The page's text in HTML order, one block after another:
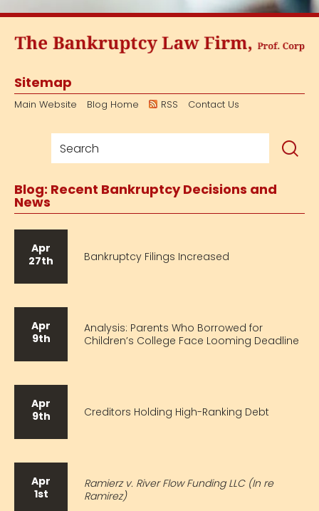
Sitemap
Main Website Blog Home RSS Contact Us
Blog: Recent Bankruptcy Decisions and
News
Apr
27th
Bankruptcy Filings Increased
Apr
9th
Analysis: Parents Who Borrowed for
Children’s College Face Looming Deadline
Apr
9th
Creditors Holding High-Ranking Debt
Apr
1st
Ramierz v. River Flow Funding LLC (In re
Ramirez)